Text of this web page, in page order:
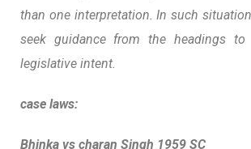
than one interpretation. In such
seek guidance from the headings to
legislative intent.
case laws:
Bhinka vs charan Singh 1959 SC